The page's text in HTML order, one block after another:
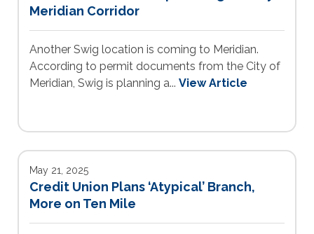
Meridian Corridor
Another Swig location is coming to Meridian.
According to permit documents from the City of
Meridian, Swig is planning a... View Article
May 21, 2025
Credit Union Plans ‘Atypical’ Branch,
More on Ten Mile